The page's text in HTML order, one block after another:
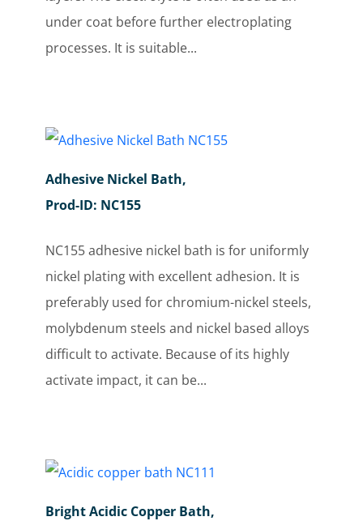
under coat before further electroplating
processes. It is suitable...
Adhesive Nickel Bath,
Prod-ID: NC155
NC155 adhesive nickel bath is for uniformly
nickel plating with excellent adhesion. It is
preferably used for chromium-nickel steels,
molybdenum steels and nickel based alloys
difficult to activate. Because of its highly
activate impact, it can be...
Bright Acidic Copper Bath,